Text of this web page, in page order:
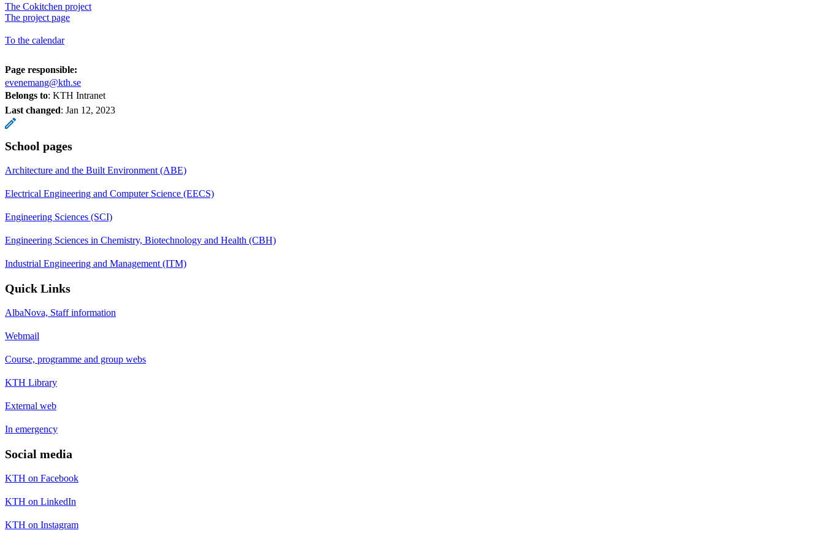
The Cokitchen project
The project page
To the calendar
Page responsible:
evenemang@kth.se
Belongs to: KTH Intranet
Last changed: Jan 12, 2023
School pages
Architecture and the Built Environment (ABE)
Electrical Engineering and Computer Science (EECS)
Engineering Sciences (SCI)
Engineering Sciences in Chemistry, Biotechnology and Health (CBH)
Industrial Engineering and Management (ITM)
Quick Links
AlbaNova, Staff information
Webmail
Course, programme and group webs
KTH Library
External web
In emergency
Social media
KTH on Facebook
KTH on LinkedIn
KTH on Instagram